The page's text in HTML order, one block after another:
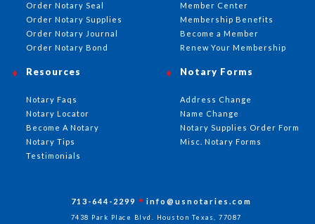
Order Notary Seal
Order Notary Supplies
Order Notary Journal
Order Notary Bond
Member Center
Membership Benefits
Become a Member
Renew Your Membership
Notary Forms
Address Change
Name Change
Notary Supplies Order Form
Misc. Notary Forms
Resources
Notary Faqs
Notary Locator
Become A Notary
Notary Tips
Testimonials
713-644-2299 info@usnotaries.com
7438 Park Place Blvd. Houston Texas, 77087